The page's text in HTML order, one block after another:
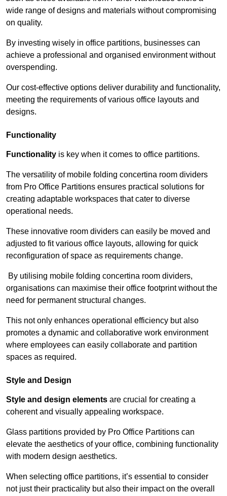
wide range of designs and materials without compromising
on quality.
By investing wisely in office partitions, businesses can
achieve a professional and organised environment without
overspending.
Our cost-effective options deliver durability and functionality,
meeting the requirements of various office layouts and
designs.
Functionality
Functionality is key when it comes to office partitions.
The versatility of mobile folding concertina room dividers
from Pro Office Partitions ensures practical solutions for
creating adaptable workspaces that cater to diverse
operational needs.
These innovative room dividers can easily be moved and
adjusted to fit various office layouts, allowing for quick
reconfiguration of space as requirements change.
By utilising mobile folding concertina room dividers,
organisations can maximise their office footprint without the
need for permanent structural changes.
This not only enhances operational efficiency but also
promotes a dynamic and collaborative work environment
where employees can easily collaborate and partition
spaces as required.
Style and Design
Style and design elements are crucial for creating a
coherent and visually appealing workspace.
Glass partitions provided by Pro Office Partitions can
elevate the aesthetics of your office, combining functionality
with modern design aesthetics.
When selecting office partitions, it’s essential to consider
not just their practicality but also their impact on the overall